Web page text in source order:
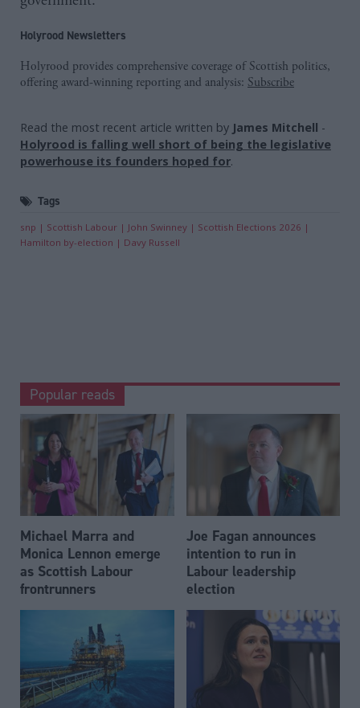
Holyrood Newsletters
Holyrood provides comprehensive coverage of Scottish politics,
offering award-winning reporting and analysis: Subscribe
Read the most recent article written by James Mitchell -
Holyrood is falling well short of being the legislative
powerhouse its founders hoped for.
Tags
snp Scottish Labour John Swinney
Scottish Elections 2026
Hamilton by-election
Davy Russell
Popular reads
Michael Marra and
Monica Lennon emerge
as Scottish Labour
frontrunners
Joe Fagan announces
intention to run in
Labour leadership
election